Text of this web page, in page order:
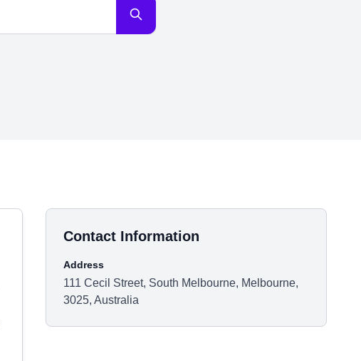
Contact Information
Address
111 Cecil Street, South Melbourne, Melbourne,
3025, Australia